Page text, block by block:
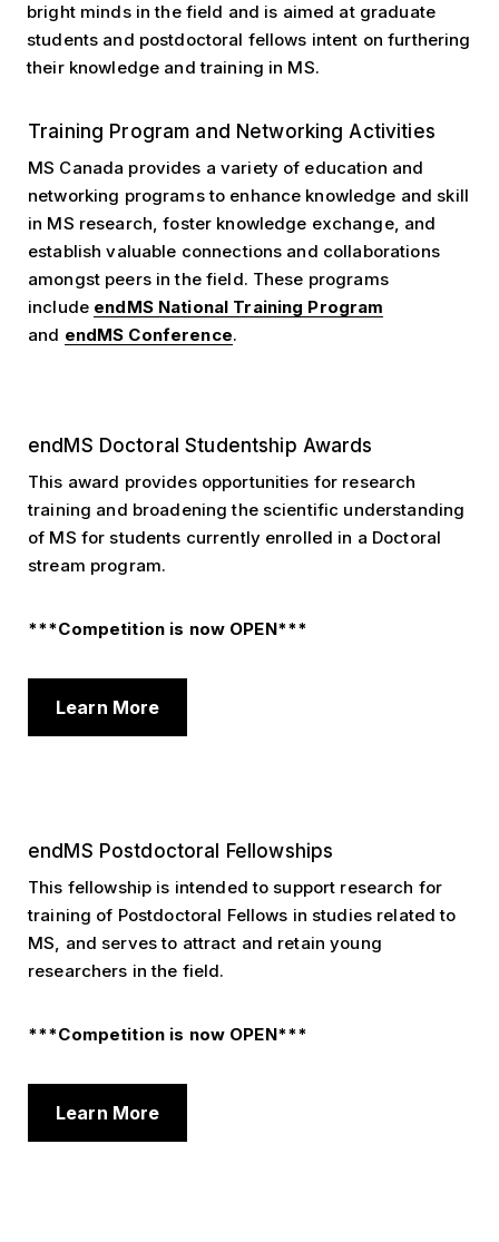
bright minds in the field and is aimed at graduate
students and postdoctoral fellows intent on furthering
their knowledge and training in MS.
Training Program and Networking Activities
MS Canada provides a variety of education and
networking programs to enhance knowledge and skill
in MS research, foster knowledge exchange, and
establish valuable connections and collaborations
amongst peers in the field. These programs
include endMS National Training Program
and endMS Conference.
endMS Doctoral Studentship Awards
This award provides opportunities for research
training and broadening the scientific understanding
of MS for students currently enrolled in a Doctoral
stream program.
***Competition is now OPEN***
Learn More
endMS Postdoctoral Fellowships
This fellowship is intended to support research for
training of Postdoctoral Fellows in studies related to
MS, and serves to attract and retain young
researchers in the field.
***Competition is now OPEN***
Learn More